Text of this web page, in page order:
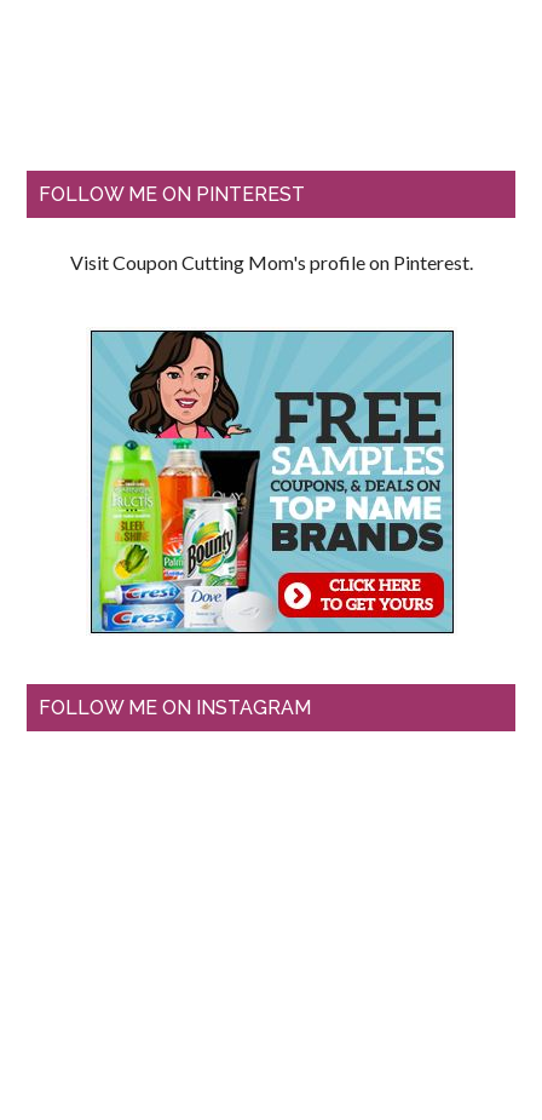
FOLLOW ME ON PINTEREST
Visit Coupon Cutting Mom's profile on Pinterest.
FOLLOW ME ON INSTAGRAM